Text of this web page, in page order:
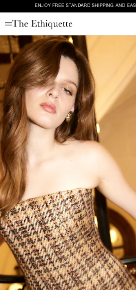
ENJOY FREE STANDARD SHIPPING AND